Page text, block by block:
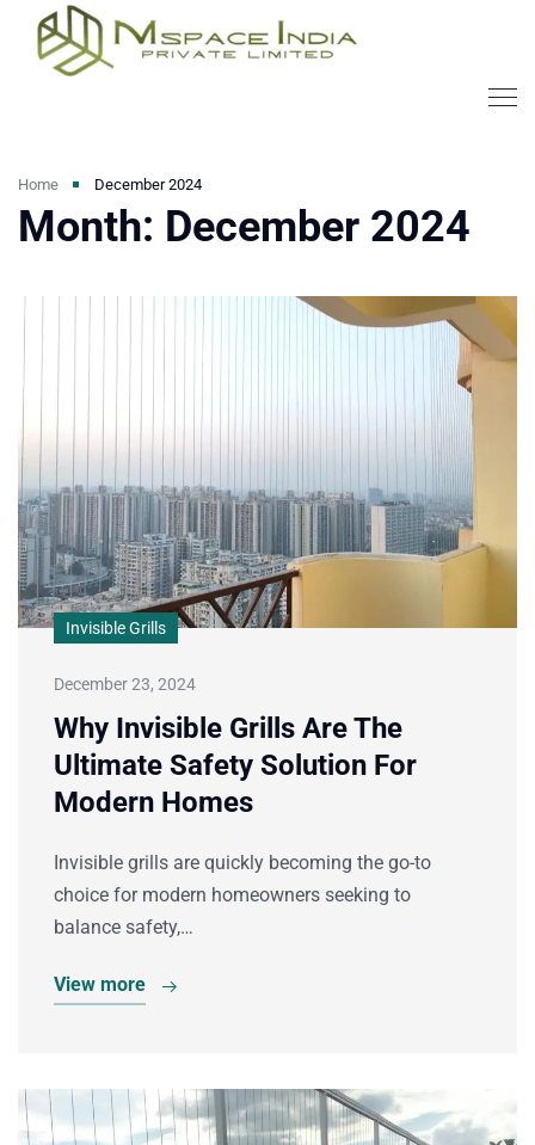
Home December 2024
Month: December 2024
Invisible Grills
December 23, 2024
Why Invisible Grills Are The
Ultimate Safety Solution For
Modern Homes
Invisible grills are quickly becoming the go-to
choice for modern homeowners seeking to
balance safety,…
View more